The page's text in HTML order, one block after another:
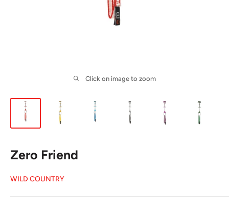
Click on image to zoom
Zero Friend
WILD COUNTRY